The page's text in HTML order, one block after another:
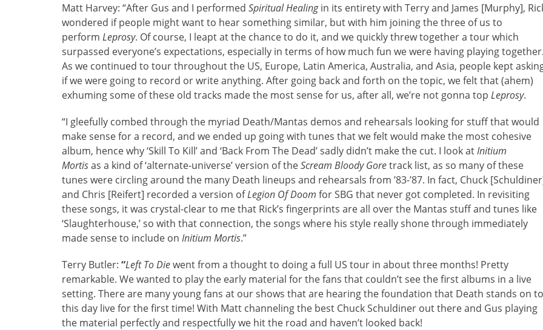
Matt Harvey: “After Gus and I performed Spiritual Healingin its entirety with Terry and James [Murphy],
wondered if people might want to hear something similar, but with him joining the three of us to
perform Leprosy. Of course, I leapt at the chance to do it, and we quickly threw together a tour which
surpassed everyone’s expectations, especially in terms of how much fun we were having playing together.
As we continued to tour throughout the US, Europe, Latin America, Australia, and Asia, people kept
if we were going to record or write anything. After going back and forth on the topic, we felt that (ahem)
exhuming some of these old tracks made the most sense for us, after all, we’re not gonna top Leprosy.
“I gleefully combed through the myriad Death/Mantas demos and rehearsals looking for stuff that would
make sense for a record, and we ended up going with tunes that we felt would make the most cohesive
album, hence why ‘Skill To Kill’ and ‘Back From The Dead’ sadly didn’t make the cut. I look atInitium
Mortisas a kind of ‘alternate-universe’ version of theScream Bloody Goretrack list, as so many of these
tunes were circling around the many Death lineups and rehearsals from ’83-’87. In fact, Chuck
and Chris [Reifert] recorded a version ofLegion Of Doom for SBG that never got completed. In revisiting
these songs, it was crystal-clear to me that Rick’s fingerprints are all over the Mantas stuff and tunes like
‘Slaughterhouse,’ so with that connection, the songs where his style really shone through immediately
made sense to include on Initium Mortis.”
Terry Butler: “Left To Diewent from a thought to doing a full US tour in about three months! Pretty
remarkable. We wanted to play the early material for the fans that couldn’t see the first albums in a live
setting. There are many young fans at our shows that are hearing the foundation that Death stands on to
this day live for the first time! With Matt channeling the best Chuck Schuldiner out there and Gus playing
the material perfectly and respectfully we hit the road and haven’t looked back!